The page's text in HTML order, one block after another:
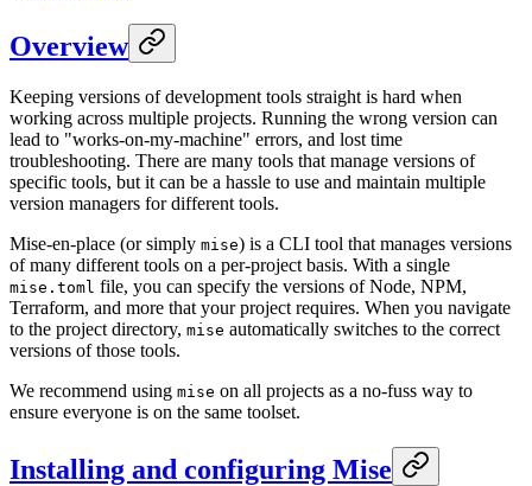
Overview
Keeping versions of development tools straight is hard when
working across multiple projects. Running the wrong version can
lead to "works-on-my-machine" errors, and lost time
troubleshooting. There are many tools that manage versions of
specific tools, but it can be a hassle to use and maintain multiple
version managers for different tools.
Mise-en-place (or simply mise) is a CLI tool that manages versions
of many different tools on a per-project basis. With a single
mise.toml file, you can specify the versions of Node, NPM,
Terraform, and more that your project requires. When you navigate
to the project directory, mise automatically switches to the correct
versions of those tools.
We recommend using mise on all projects as a no-fuss way to
ensure everyone is on the same toolset.
Installing and configuring Mise